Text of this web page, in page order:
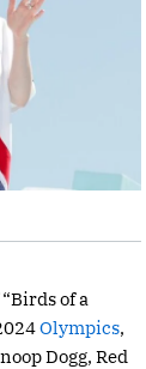
of a
Olympics,
Dogg, Red